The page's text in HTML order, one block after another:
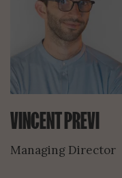
VINCENT PREVI
Managing Director